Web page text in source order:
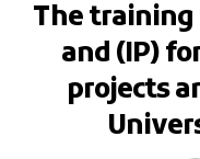
The training
and (IP)
projects